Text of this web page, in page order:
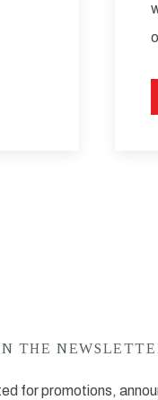
THE
for promotions,